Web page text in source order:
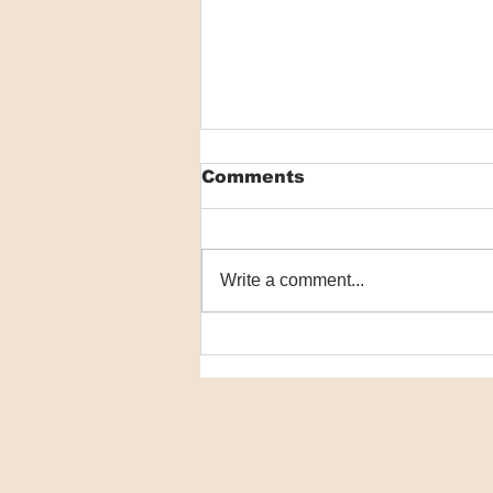
Comments
Write a comment...